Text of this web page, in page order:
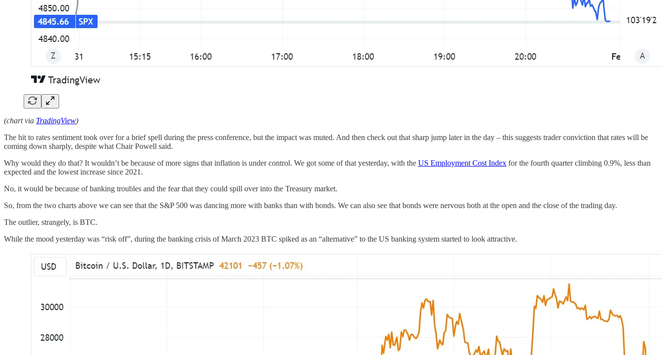
(chart via TradingView)
The hit to rates sentiment took over for a brief spell during the press conference, but the impact was muted. And then check out that sharp jump later in the day – this suggests trader conviction that rates will be
coming down sharply, despite what Chair Powell said.
Why would they do that? It wouldn’t be because of more signs that inflation is under control. We got some of that yesterday, with the US Employment Cost Index for the fourth quarter climbing 0.9%, less than
expected and the lowest increase since 2021.
No, it would be because of banking troubles and the fear that they could spill over into the Treasury market.
So, from the two charts above we can see that the S&P 500 was dancing more with banks than with bonds. We can also see that bonds were nervous both at the open and the close of the trading day.
The outlier, strangely, is BTC.
While the mood yesterday was “risk off”, during the banking crisis of March 2023 BTC spiked as an “alternative” to the US banking system started to look attractive.